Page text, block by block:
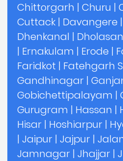
Chittorgarh | Churu |
Cuttack | Davangere |
Dhenkanal | Dholasan
| Ernakulam | Erode |
Faridkot | Fatehgarh
Gandhinagar |
Gobichettipalayam |
Gurugram | Hassan |
Hisar | Hoshiarpur |
| Jaipur | Jajpur |
Jamnagar | Jhajjar |